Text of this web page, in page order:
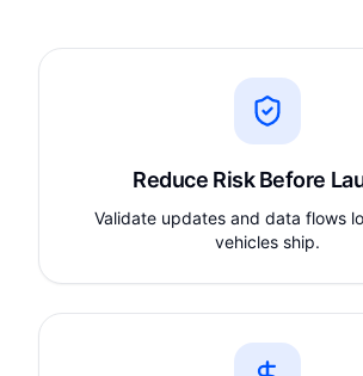
Reduce Risk Before
Validate updates and data flows
vehicles ship.